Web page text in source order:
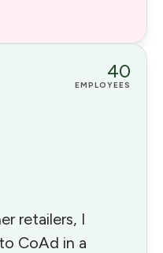
40
EMPLOYEES
retailers, I
CoAd in a